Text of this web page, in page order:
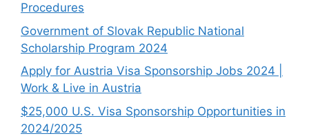
Procedures
Government of Slovak Republic National
Scholarship Program 2024
Apply for Austria Visa Sponsorship Jobs 2024 |
Work & Live in Austria
$25,000 U.S. Visa Sponsorship Opportunities in
2024/2025